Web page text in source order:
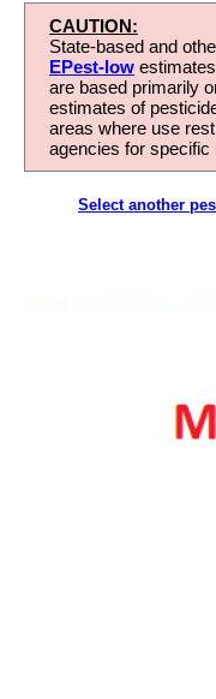
CAUTION:
State-based and
EPest-low
are based primarily
estimates of
areas where use
agencies for
Select another